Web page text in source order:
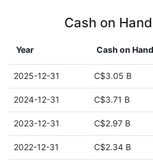
Cash on
Year Cash on Hand
2025-12-31 C$3.05 B
2024-12-31 C$3.71 B
2023-12-31 C$2.97 B
2022-12-31 C$2.34 B